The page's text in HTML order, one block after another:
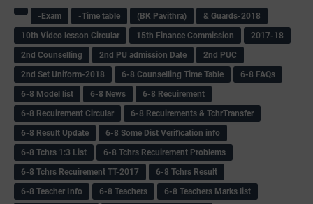
-Exam -Time table (BK Pavithra)
& Guards-2018
10th Video lesson Circular
15th Finance Commission
2017-18
2nd Counselling
2nd PU admission Date
2nd PUC
2nd Set Uniform-2018
6-8 Counselling Time Table
6-8 FAQs
6-8 Model list
6-8 News
6-8 Recuirement
6-8 Recuirement Circular
6-8 Recuirements & TchrTransfer
6-8 Result Update
6-8 Some Dist Verification info
6-8 Tchrs 1:3 List
6-8 Tchrs Recuirement Problems
6-8 Tchrs Recuirement TT-2017
6-8 Tchrs Result
6-8 Teacher Info
6-8 Teachers
6-8 Teachers Marks list